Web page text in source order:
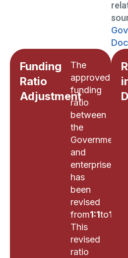
Funding
Ratio
Adjustment
The
approved
funding
ratio
between
the
Government
and
enterprises
has
been
revised
from1:1to1:3
This
revised
ratio